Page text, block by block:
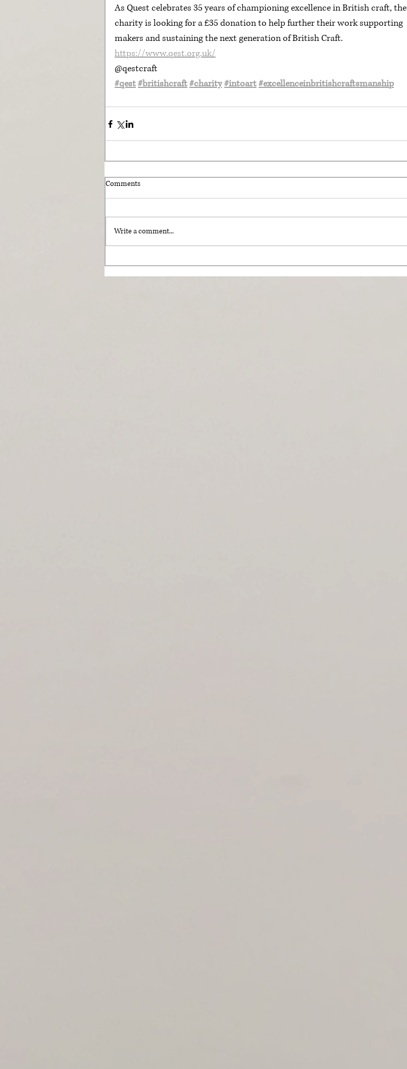
As Quest celebrates 35 years of championing excellence in British craft, the
charity is looking for a £35 donation to help further their work supporting
makers and sustaining the next generation of British Craft.
https://www.qest.org.uk/
@qestcraft
#qest#britishcraft#charity#intoart#excellenceinbritishcraftsmanship
Comments
Write a comment...